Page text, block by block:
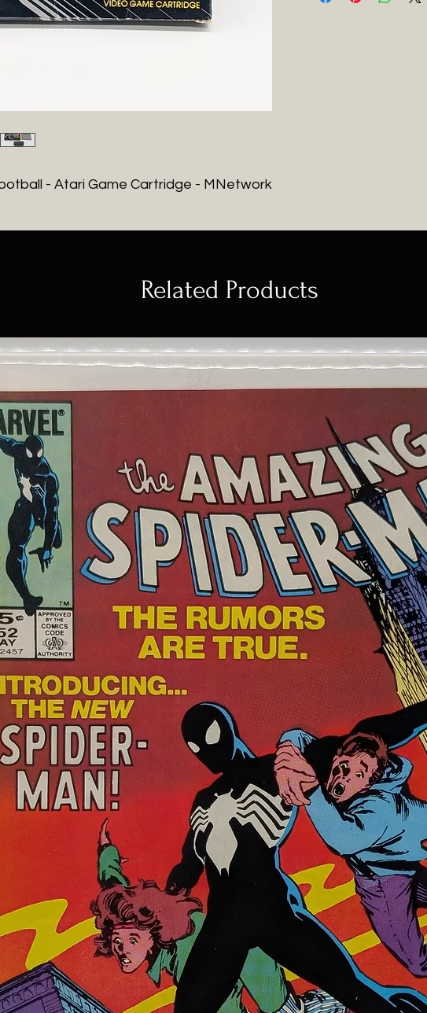
- Atari Game Cartridge - MNetwork
Related Products